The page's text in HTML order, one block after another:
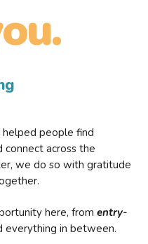
helped people find
connect across the
we do so with gratitude
here, from entry-
everything in between.